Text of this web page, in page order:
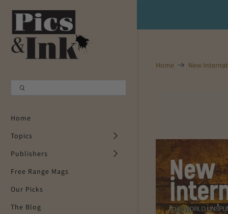
Home
Topics
Publishers
Free Range Mags
Our Picks
The Blog
Shopping Cart 0
Home New